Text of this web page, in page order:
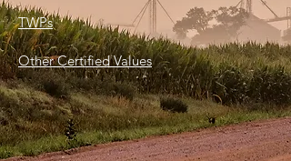
TWPs
Other Certified Values